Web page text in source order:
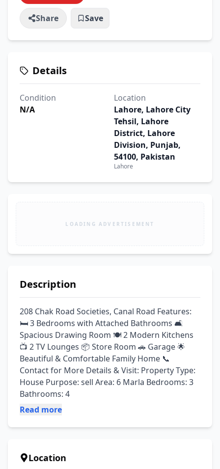
Share Save
Details
Condition
N/A
Location
Lahore, Lahore City
Tehsil, Lahore
District, Lahore
Division, Punjab,
54100, Pakistan
Lahore
LOADING ADVERTISEMENT
Description
208 Chak Road Societies, Canal Road Features:
🛏️ 3 Bedrooms with Attached Bathrooms 🛋️
Spacious Drawing Room 🍽️ 2 Modern Kitchens
📺 2 TV Lounges 📦 Store Room 🚗 Garage 🌟
Beautiful & Comfortable Family Home 📞
Contact for More Details & Visit: Property Type:
House Purpose: sell Area: 6 Marla Bedrooms: 3
Bathrooms: 4
Read more
Location